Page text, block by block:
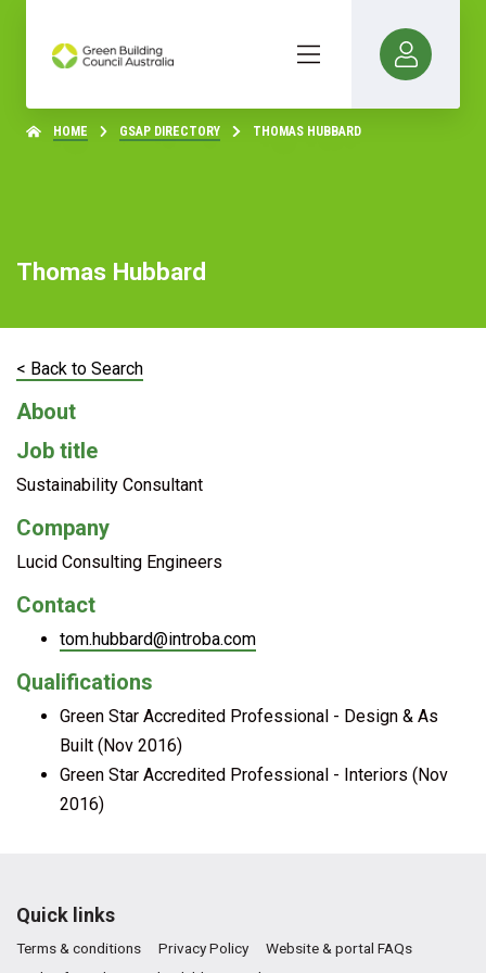
HOME GSAP DIRECTORY THOMAS HUBBARD
Thomas Hubbard
< Back to Search
About
Job title
Sustainability Consultant
Company
Lucid Consulting Engineers
Contact
tom.hubbard@introba.com
Qualifications
Green Star Accredited Professional - Design & As
Built (Nov 2016)
Green Star Accredited Professional - Interiors (Nov
2016)
Quick links
Terms & conditions Privacy Policy
Website & portal FAQs